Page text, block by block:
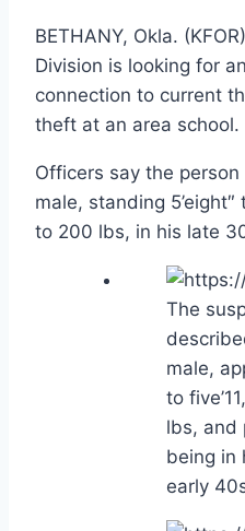
BETHANY, Okla.
Division is looking for
connection to current
theft at an area school.
Officers say the
male, standing 5’eight″
to 200 lbs, in his late
The
male,
to
lbs, and
being in
early